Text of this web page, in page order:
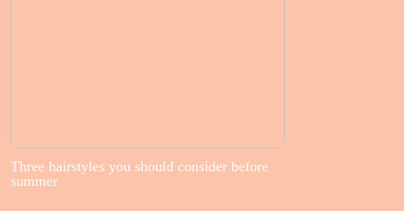
Three hairstyles you should consider before
summer